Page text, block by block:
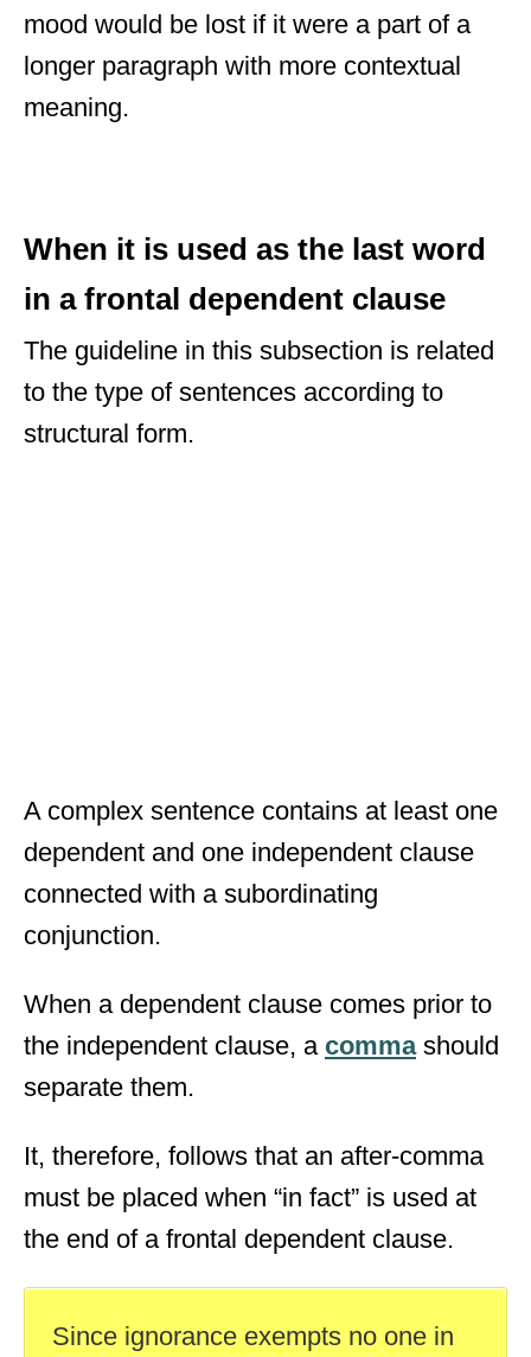
mood would be lost if it were a part of a
longer paragraph with more contextual
meaning.
When it is used as the last word
in a frontal dependent clause
The guideline in this subsection is related
to the type of sentences according to
structural form.
A complex sentence contains at least one
dependent and one independent clause
connected with a subordinating
conjunction.
When a dependent clause comes prior to
the independent clause, a commashould
separate them.
It, therefore, follows that an after-comma
must be placed when “in fact” is used at
the end of a frontal dependent clause.
Since ignorance exempts no one in